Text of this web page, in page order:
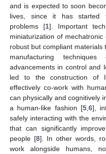
and is expected to soon
lives, since it has started
problems [1]. Important
miniaturization of
robust but compliant
manufacturing
advancements in control and
led to the construction of
effectively co-work with
can physically and cognitively
a human-like fashion [5, 6],
safely interacting with the
that can significantly
people [8]. In other words,
work alongside humans,